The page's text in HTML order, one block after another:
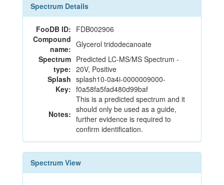
Spectrum Details
FooDB ID: FDB002906
Compound
name: Glycerol tridodecanoate
Spectrum
type:
Predicted LC-MS/MS Spectrum -
20V, Positive
Splash
Key:
splash10-0a4i-0000009000-
f0a58fa5fad480d99baf
Notes:
This is a predicted spectrum and it
should only be used as a guide,
further evidence is required to
confirm identification.
Spectrum View